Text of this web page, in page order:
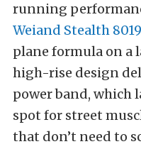
running
Weiand Stealth 8019
plane formula on a
high-rise design
power band, which
spot for street
that don’t need to